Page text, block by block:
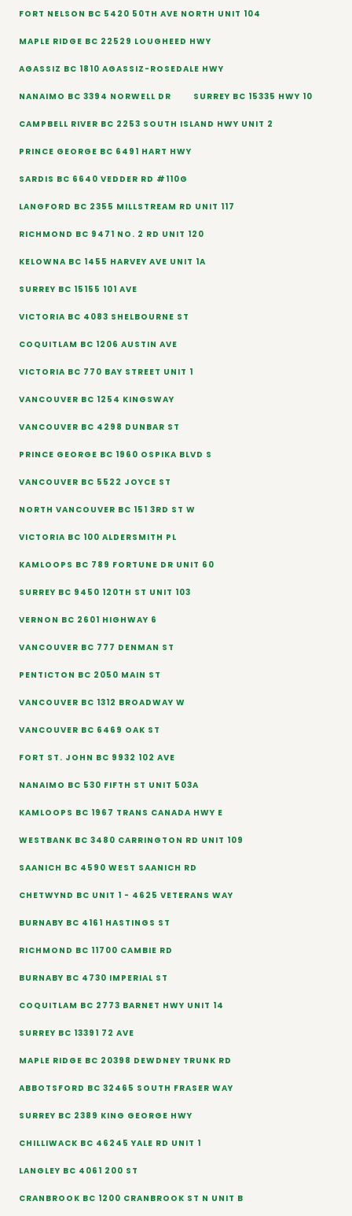
FORT NELSON BC 5420 50TH AVE NORTH UNIT 104
MAPLE RIDGE BC 22529 LOUGHEED HWY
AGASSIZ BC 1810 AGASSIZ-ROSEDALE HWY
NANAIMO BC 3394 NORWELL DR SURREY BC 15335 HWY 10
CAMPBELL RIVER BC 2253 SOUTH ISLAND HWY UNIT 2
PRINCE GEORGE BC 6491 HART HWY
SARDIS BC 6640 VEDDER RD #110G
LANGFORD BC 2355 MILLSTREAM RD UNIT 117
RICHMOND BC 9471 NO. 2 RD UNIT 120
KELOWNA BC 1455 HARVEY AVE UNIT 1A
SURREY BC 15155 101 AVE
VICTORIA BC 4083 SHELBOURNE ST
COQUITLAM BC 1206 AUSTIN AVE
VICTORIA BC 770 BAY STREET UNIT 1
VANCOUVER BC 1254 KINGSWAY
VANCOUVER BC 4298 DUNBAR ST
PRINCE GEORGE BC 1960 OSPIKA BLVD S
VANCOUVER BC 5522 JOYCE ST
NORTH VANCOUVER BC 151 3RD ST W
VICTORIA BC 100 ALDERSMITH PL
KAMLOOPS BC 789 FORTUNE DR UNIT 60
SURREY BC 9450 120TH ST UNIT 103
VERNON BC 2601 HIGHWAY 6
VANCOUVER BC 777 DENMAN ST
PENTICTON BC 2050 MAIN ST
VANCOUVER BC 1312 BROADWAY W
VANCOUVER BC 6469 OAK ST
FORT ST. JOHN BC 9932 102 AVE
NANAIMO BC 530 FIFTH ST UNIT 503A
KAMLOOPS BC 1967 TRANS CANADA HWY E
WESTBANK BC 3480 CARRINGTON RD UNIT 109
SAANICH BC 4590 WEST SAANICH RD
CHETWYND BC UNIT 1 - 4625 VETERANS WAY
BURNABY BC 4161 HASTINGS ST
RICHMOND BC 11700 CAMBIE RD
BURNABY BC 4730 IMPERIAL ST
COQUITLAM BC 2773 BARNET HWY UNIT 14
SURREY BC 13391 72 AVE
MAPLE RIDGE BC 20398 DEWDNEY TRUNK RD
ABBOTSFORD BC 32465 SOUTH FRASER WAY
SURREY BC 2389 KING GEORGE HWY
CHILLIWACK BC 46245 YALE RD UNIT 1
LANGLEY BC 4061 200 ST
CRANBROOK BC 1200 CRANBROOK ST N UNIT B